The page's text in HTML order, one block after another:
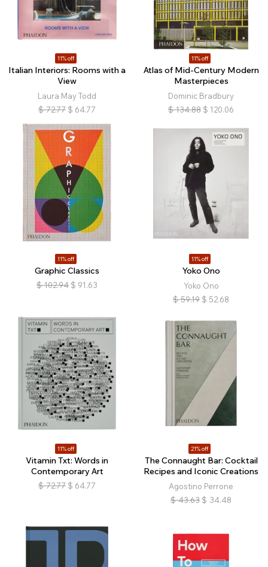
11% off
Italian Interiors: Rooms with a
View
Laura May Todd
$ 72.77 $ 64.77
11% off
Atlas of Mid-Century Modern
Masterpieces
Dominic Bradbury
$ 134.88 $ 120.06
11% off
Graphic Classics
$ 102.94 $ 91.63
11% off
Yoko Ono
Yoko Ono
$ 59.19 $ 52.68
11% off
Vitamin Txt: Words in
Contemporary Art
$ 72.77 $ 64.77
21% off
The Connaught Bar: Cocktail
Recipes and Iconic Creations
Agostino Perrone
$ 43.63 $ 34.48